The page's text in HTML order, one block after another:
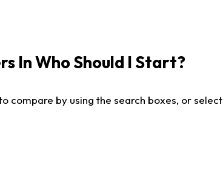
In Who Should I Start?
compare by using the search boxes, or